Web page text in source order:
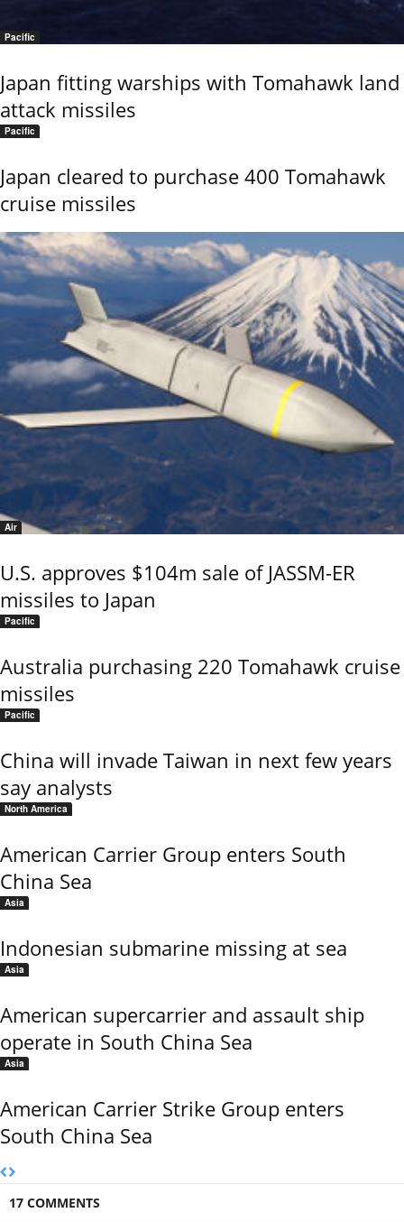
Pacific
Japan fitting warships with Tomahawk land
attack missiles
Pacific
Japan cleared to purchase 400 Tomahawk
cruise missiles
Air
U.S. approves $104m sale of JASSM-ER
missiles to Japan
Pacific
Australia purchasing 220 Tomahawk cruise
missiles
Pacific
China will invade Taiwan in next few years
say analysts
North America
American Carrier Group enters South
China Sea
Asia
Indonesian submarine missing at sea
Asia
American supercarrier and assault ship
operate in South China Sea
Asia
American Carrier Strike Group enters
South China Sea
17 COMMENTS